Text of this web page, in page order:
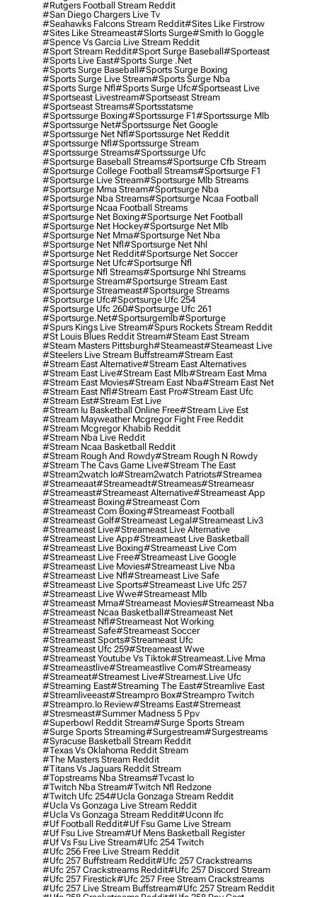
#rutgers Football Stream Reddit
#san Diego Chargers Live Tv
#seahawks Falcons Stream Reddit#sites Like Firstrow
#sites Like Streameast#slorts Surge#smith Io Goggle
#spence Vs Garcia Live Stream Reddit
#sport Stream Reddit#sport Surge Baseball#sporteast
#sports Live East#sports Surge .net
#sports Surge Baseball#sports Surge Boxing
#sports Surge Live Stream#sports Surge Nba
#sports Surge Nfl#sports Surge Ufc#sportseast Live
#sportseast Livestream#sportseast Stream
#sportseast Streams#sportsstatsme
#sportssurge Boxing#sportssurge F1#sportssurge Mlb
#sportssurge Net#sportssurge Net Google
#sportssurge Net Nfl#sportssurge Net Reddit
#sportssurge Nfl#sportssurge Stream
#sportssurge Streams#sportssurge Ufc
#sportsurge Baseball Streams#sportsurge Cfb Stream
#sportsurge College Football Streams#sportsurge F1
#sportsurge Live Stream#sportsurge Mlb Streams
#sportsurge Mma Stream#sportsurge Nba
#sportsurge Nba Streams#sportsurge Ncaa Football
#sportsurge Ncaa Football Streams
#sportsurge Net Boxing#sportsurge Net Football
#sportsurge Net Hockey#sportsurge Net Mlb
#sportsurge Net Mma#sportsurge Net Nba
#sportsurge Net Nfl#sportsurge Net Nhl
#sportsurge Net Reddit#sportsurge Net Soccer
#sportsurge Net Ufc#sportsurge Nfl
#sportsurge Nfl Streams#sportsurge Nhl Streams
#sportsurge Stream#sportsurge Stream East
#sportsurge Streameast#sportsurge Streams
#sportsurge Ufc#sportsurge Ufc 254
#sportsurge Ufc 260#sportsurge Ufc 261
#sportsurge.net#sportsurgemlb#sporturge
#spurs Kings Live Stream#spurs Rockets Stream Reddit
#st Louis Blues Reddit Stream#steam East Stream
#steam Masters Pittsburgh#Steameast#steameast Live
#steelers Live Stream Buffstream#stream East
#stream East Alternative#stream East Alternatives
#stream East Live#stream East Mlb#stream East Mma
#stream East Movies#stream East Nba#stream East Net
#stream East Nfl#stream East Pro#stream East Ufc
#stream Est#stream Est Live
#stream Iu Basketball Online Free#stream Live Est
#stream Mayweather Mcgregor Fight Free Reddit
#stream Mcgregor Khabib Reddit
#stream Nba Live Reddit
#stream Ncaa Basketball Reddit
#stream Rough And Rowdy#stream Rough N Rowdy
#stream The Cavs Game Live#stream The East
#stream2watch Io#stream2watch Patriots#streamea
#streameaat#streameadt#streameas#streameasr
#streameast#streameast Alternative#streameast App
#streameast Boxing#streameast Com
#streameast Com Boxing#streameast Football
#streameast Golf#streameast Legal#streameast Liv3
#streameast Live#streameast Live Alternative
#streameast Live App#streameast Live Basketball
#streameast Live Boxing#streameast Live Com
#streameast Live Free#streameast Live Google
#streameast Live Movies#streameast Live Nba
#streameast Live Nfl#streameast Live Safe
#streameast Live Sports#streameast Live Ufc 257
#streameast Live Wwe#streameast Mlb
#streameast Mma#streameast Movies#streameast Nba
#streameast Ncaa Basketball#streameast Net
#streameast Nfl#streameast Not Working
#streameast Safe#streameast Soccer
#streameast Sports#streameast Ufc
#streameast Ufc 259#streameast Wwe
#streameast Youtube Vs Tiktok#streameast.live Mma
#streameastlive#streameastlive Com#streameasy
#streameat#streamest Live#streamest.live Ufc
#streaming East#streaming The East#streamlive East
#streamliveeast#streampro Box#streampro Twitch
#streampro.io Review#streams East#stremeast
#stresmeast#summer Madness 5 Ppv
#superbowl Reddit Stream#surge Sports Stream
#surge Sports Streaming#surgestream#surgestreams
#syracuse Basketball Stream Reddit
#texas Vs Oklahoma Reddit Stream
#the Masters Stream Reddit
#titans Vs Jaguars Reddit Stream
#topstreams Nba Streams#tvcast Io
#twitch Nba Stream#twitch Nfl Redzone
#twitch Ufc 254#ucla Gonzaga Stream Reddit
#ucla Vs Gonzaga Live Stream Reddit
#ucla Vs Gonzaga Stream Reddit#uconn Ifc
#uf Football Reddit#uf Fsu Game Live Stream
#uf Fsu Live Stream#uf Mens Basketball Register
#uf Vs Fsu Live Stream#ufc 254 Twitch
#ufc 256 Free Live Stream Reddit
#ufc 257 Buffstream Reddit#ufc 257 Crackstreams
#ufc 257 Crackstreams Reddit#ufc 257 Discord Stream
#ufc 257 Firestick#ufc 257 Free Stream Crackstreams
#ufc 257 Live Stream Buffstream#ufc 257 Stream Reddit